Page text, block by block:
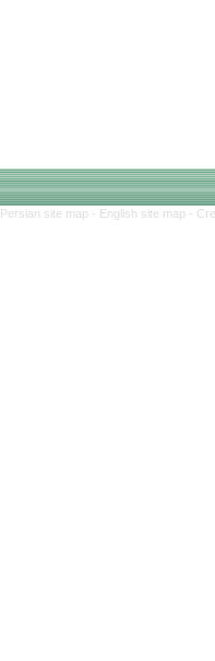
Persian site map - English site map -